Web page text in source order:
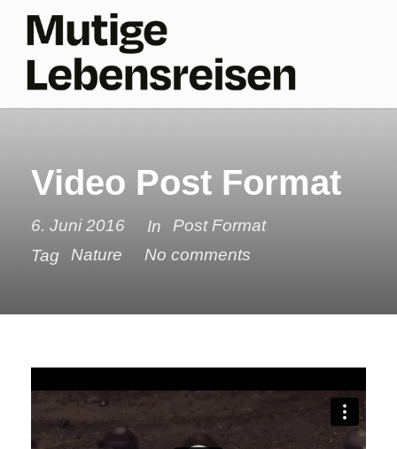
Video Post Format
6. Juni 2016 In
Post Format
Tag
Nature No comments